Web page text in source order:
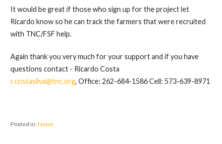
It would be great if those who sign up for the project let
Ricardo know so he can track the farmers that were recruited
with TNC/FSF help.
Again thank you very much for your support and if you have
questions contact - Ricardo Costa
r.costasilva@tnc.org, Office: 262-684-1586 Cell: 573-639-8971
Posted in:News